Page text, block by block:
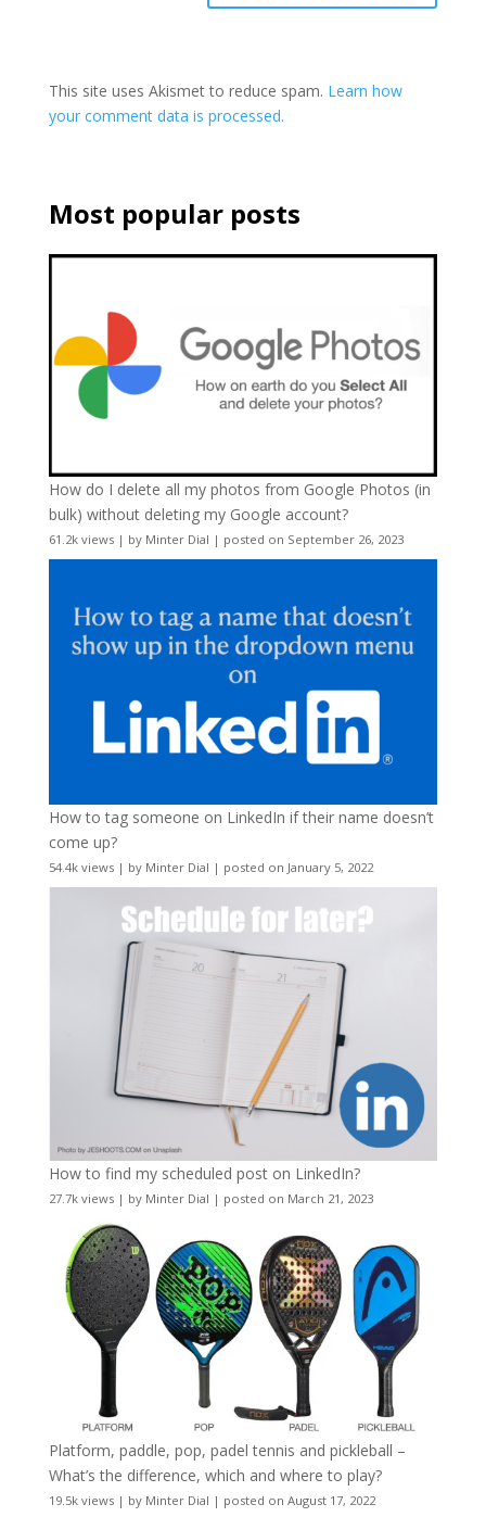
This site uses Akismet to reduce spam. Learn how
your comment data is processed.
Most popular posts
How do I delete all my photos from Google Photos (in
bulk) without deleting my Google account?
61.2k views| by Minter Dial | posted on September 26, 2023
How to tag someone on LinkedIn if their name doesn’t
come up?
54.4k views| by Minter Dial | posted on January 5, 2022
How to find my scheduled post on LinkedIn?
27.7k views| by Minter Dial | posted on March 21, 2023
Platform, paddle, pop, padel tennis and pickleball –
What’s the difference, which and where to play?
19.5k views| by Minter Dial | posted on August 17, 2022